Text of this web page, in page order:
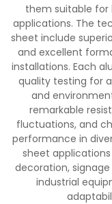
them suitable for
applications. The
sheet include
and excellent
installations. Each
quality testing for
and
remarkable
fluctuations, and
performance in
sheet
decoration,
industrial